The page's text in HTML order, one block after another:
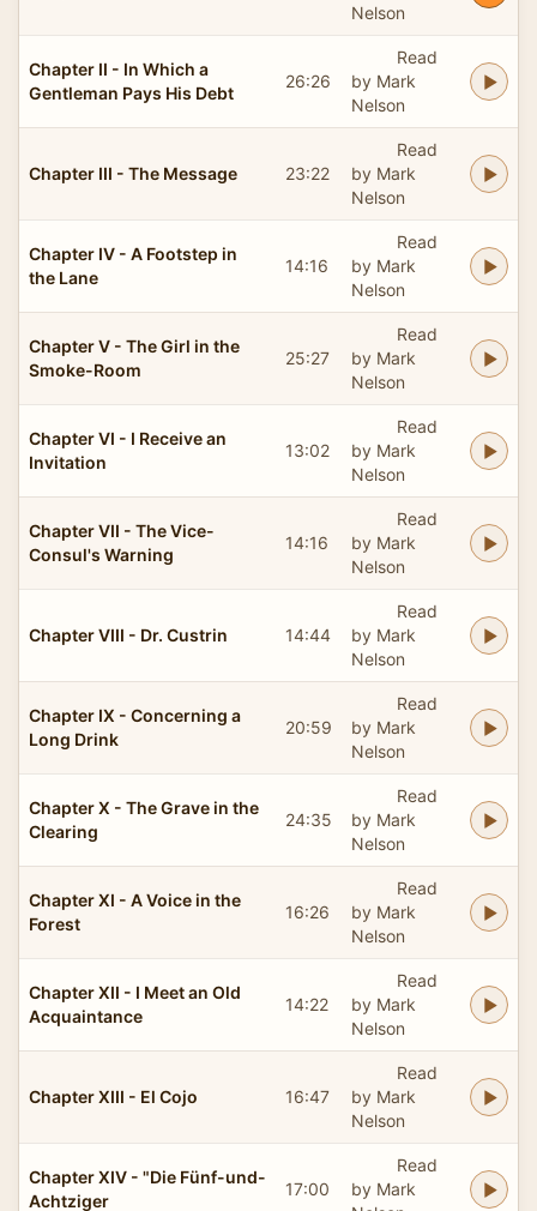
Nelson
Chapter II - In Which a
Gentleman Pays His Debt
26:26
Read
by Mark
Nelson
Chapter III - The Message 23:22
Read
by Mark
Nelson
Chapter IV - A Footstep in
the Lane
14:16
Read
by Mark
Nelson
Chapter V - The Girl in the
Smoke-Room
25:27
Read
by Mark
Nelson
Chapter VI - I Receive an
Invitation
13:02
Read
by Mark
Nelson
Chapter VII - The Vice-
Consul's Warning
14:16
Read
by Mark
Nelson
Chapter VIII - Dr. Custrin 14:44
Read
by Mark
Nelson
Chapter IX - Concerning a
Long Drink
20:59
Read
by Mark
Nelson
Chapter X - The Grave in the
Clearing
24:35
Read
by Mark
Nelson
Chapter XI - A Voice in the
Forest
16:26
Read
by Mark
Nelson
Chapter XII - I Meet an Old
Acquaintance
14:22
Read
by Mark
Nelson
Chapter XIII - El Cojo 16:47
Read
by Mark
Nelson
Chapter XIV - "Die Fünf-und-
Achtziger
17:00
Read
by Mark